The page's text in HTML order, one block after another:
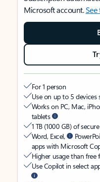
Microsoft account.
For 1 person
Use on up to 5 devices
Works on PC, Mac,
tablets
1 TB (1000 GB) of
Word, Excel,
apps with Microsoft
Higher usage than free
Use Copilot in select